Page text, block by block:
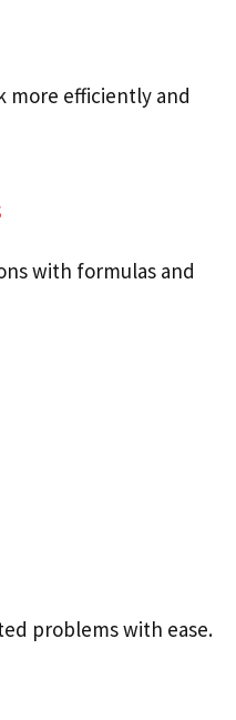
more efficiently and
with formulas and
problems with ease.